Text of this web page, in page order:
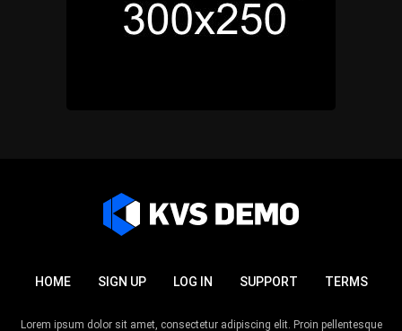
HOME SIGN UP LOG IN SUPPORT TERMS
Lorem ipsum dolor sit amet, consectetur adipiscing elit. Proin pellentesque